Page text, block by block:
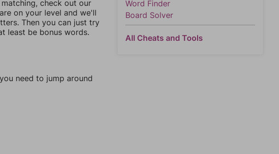
check out our
on your level and we'll
Then you can just try
least be bonus words.
need to jump around
Word Finder
Board Solver
All Cheats and Tools